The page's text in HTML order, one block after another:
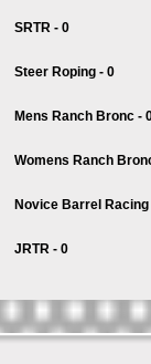
SRTR - 0
Steer Roping - 0
Mens Ranch Bronc -
Womens Ranch
Novice Barrel Racing
JRTR - 0